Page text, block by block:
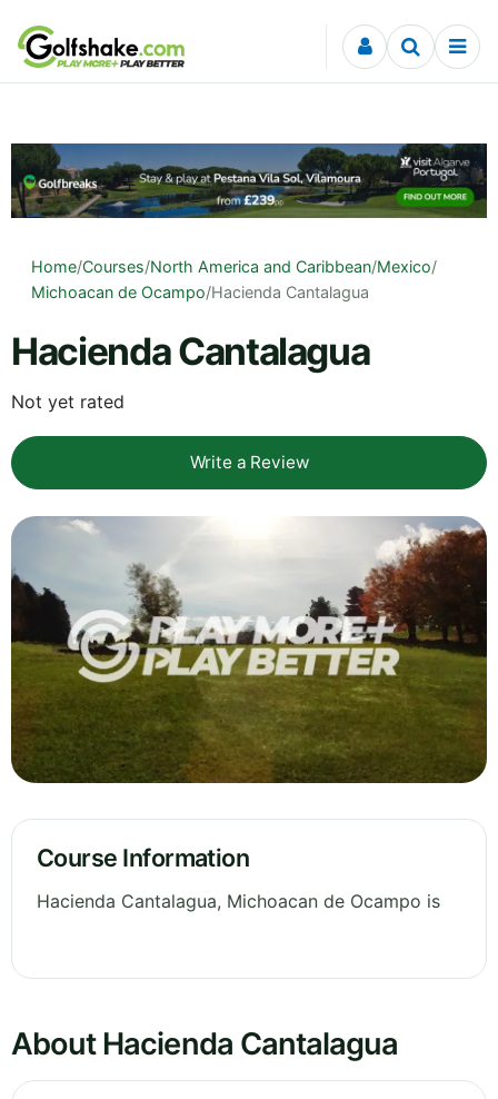
Skip to content
Home/Courses/North America and Caribbean/Mexico/
Michoacan de Ocampo/Hacienda Cantalagua
Hacienda Cantalagua
Not yet rated
Write a Review
Course Information
Hacienda Cantalagua, Michoacan de Ocampo is
About Hacienda Cantalagua